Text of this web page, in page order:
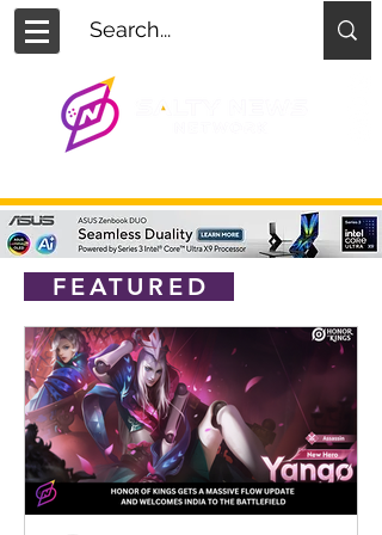
FEATURED